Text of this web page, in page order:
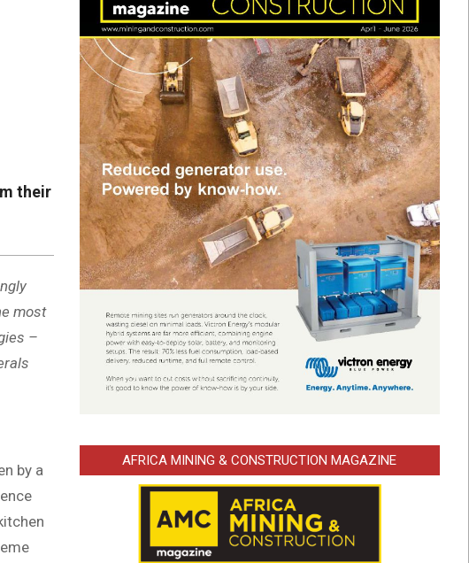
their
most
–
by a
AFRICA MINING & CONSTRUCTION MAGAZINE